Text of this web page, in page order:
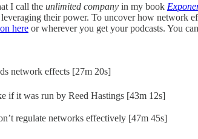
I call the unlimited company in my book
their power. To uncover how network
here or wherever you get your podcasts. You
network effects [27m 20s]
if it was run by Reed Hastings [43m 12s]
regulate networks effectively [47m 45s]